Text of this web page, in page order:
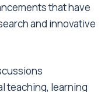
that have
and innovative
teaching, learning